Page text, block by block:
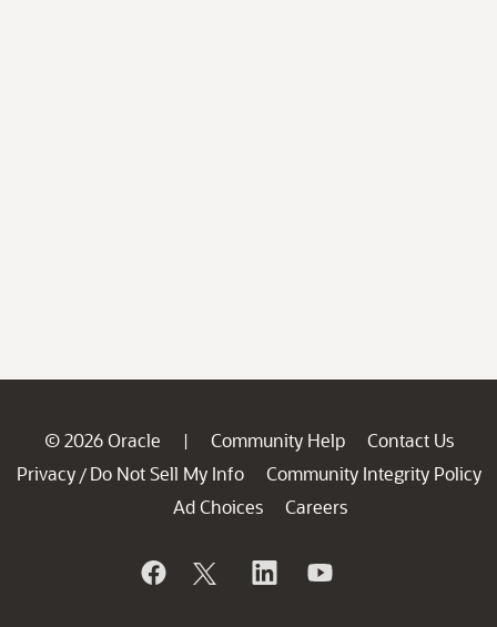
© 2026 Oracle | Community Help
Contact Us
Privacy / Do Not Sell My Info
Community Integrity Policy
Ad Choices
Careers